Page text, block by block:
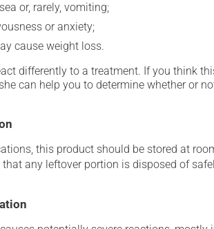
or, rarely, vomiting;
or anxiety;
cause weight loss.
differently to a treatment. If you think
can help you to determine whether or
this product should be stored at
any leftover portion is disposed of